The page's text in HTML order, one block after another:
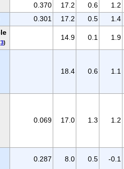
0.370 17.2 0.6
1.2
0.301 17.2 0.5
1.4
3)
14.9 0.1 1.9
18.4 0.6 1.1
0.069 17.0 1.3 1.2
0.287 8.0 0.5 -0.1